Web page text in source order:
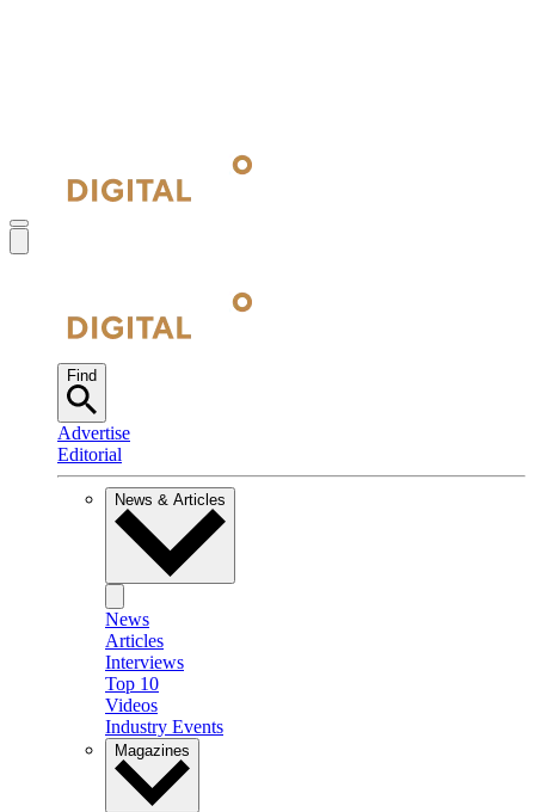
Find
Advertise
Editorial
News & Articles
News
Articles
Interviews
Top 10
Videos
Industry Events
Magazines